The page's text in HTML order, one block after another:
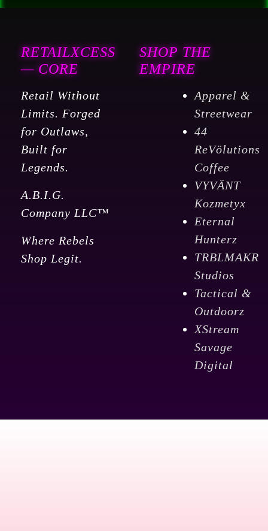
RETAILXCESS
— CORE
Retail Without
Limits. Forged
for Outlaws,
Built for
Legends.
A.B.I.G.
Company LLC™
Where Rebels
Shop Legit.
SHOP THE
EMPIRE
Apparel &
Streetwear
44
ReVölutions
Coffee
VYVÄNT
Kozmetyx
Eternal
Hunterz
TRBLMAKR
Studios
Tactical &
Outdoorz
XStream
Savage
Digital